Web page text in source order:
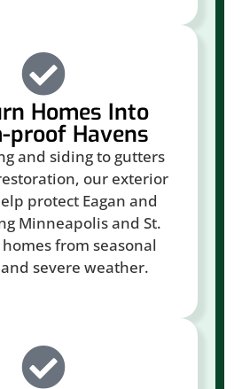
Homes Into
proof Havens
and siding to gutters
our exterior
protect Eagan and
Minneapolis and St.
from seasonal
severe weather.